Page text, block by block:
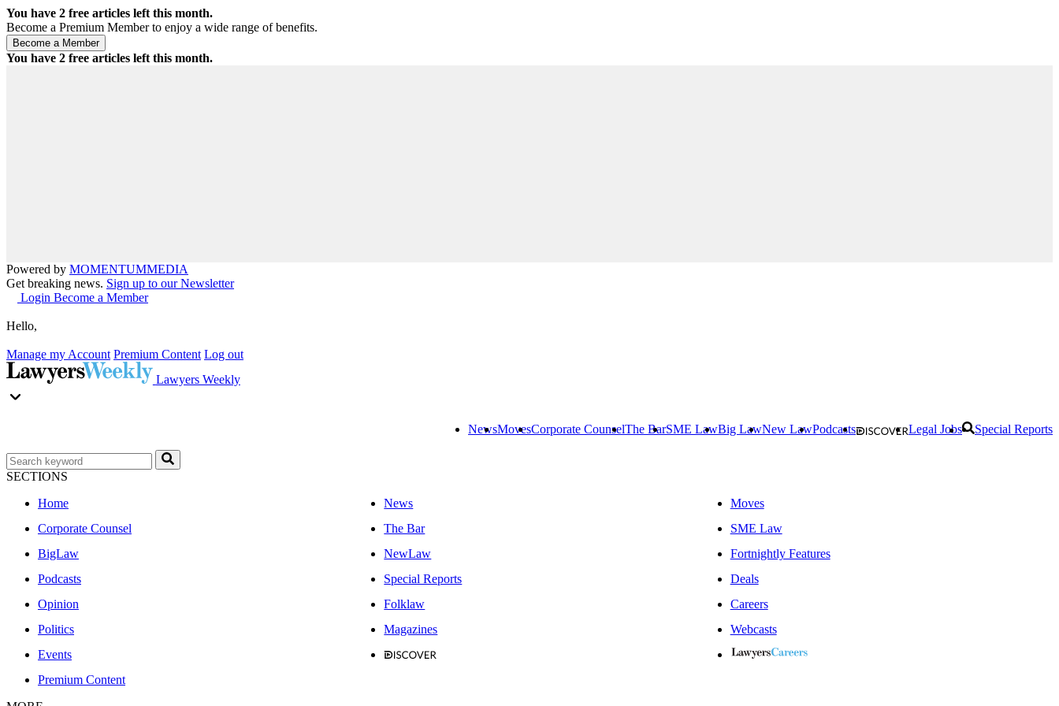
You have 2 free articles left this month.
Become a Premium Member to enjoy a wide range of benefits.
You have 2 free articles left this month.
Powered by MOMENTUMMEDIA
Get breaking news. Sign up to our Newsletter
Login Become a Member
Hello,
Manage my Account Premium Content Log out
Lawyers Weekly
NewsMovesCorporate CounselThe BarSME LawBig LawNew LawPodcasts Legal Jobs Special Reports
SECTIONS
Home
News
Moves
Corporate Counsel
The Bar
SME Law
BigLaw
NewLaw
Fortnightly Features
Podcasts
Special Reports
Deals
Opinion
Folklaw
Careers
Politics
Magazines
Webcasts
Events
Premium Content